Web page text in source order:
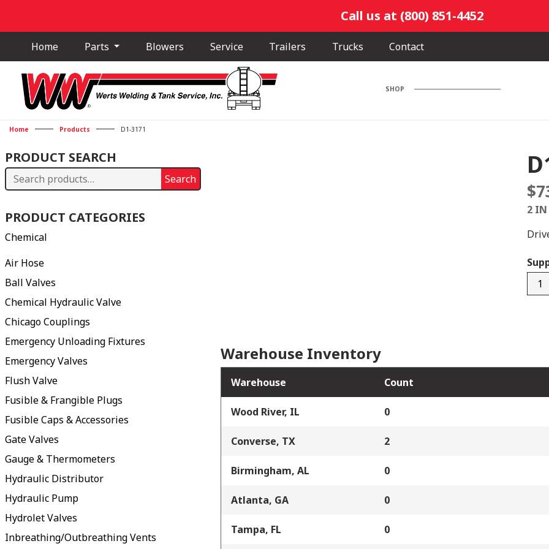
Call us at (800) 851-4452
Home Parts Blowers Service Trailers Trucks Contact
SHOP
Home Products D1-3171
PRODUCT SEARCH
Search
Search
PRODUCT CATEGORIES
Chemical
Air Hose
Ball Valves
Chemical Hydraulic Valve
Chicago Couplings
Emergency Unloading Fixtures
Emergency Valves
Flush Valve
Fusible & Frangible Plugs
Fusible Caps & Accessories
Gate Valves
Gauge & Thermometers
Hydraulic Distributor
Hydraulic Pump
Hydrolet Valves
Inbreathing/Outbreathing Vents
$
2 IN
D1-
Warehouse Inventory
Warehouse Count
Wood River, IL 0
Converse, TX 2
Birmingham, AL 0
Atlanta, GA 0
Tampa, FL 0